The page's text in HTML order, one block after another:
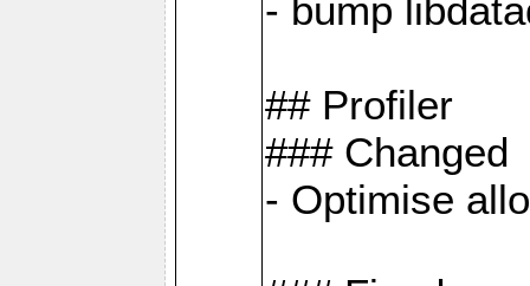
- bump
## Profiler
### Changed
- Optimise